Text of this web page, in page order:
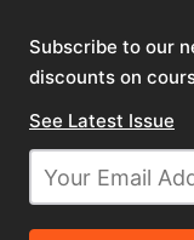
Subscribe to our
discounts on
See Latest Issue